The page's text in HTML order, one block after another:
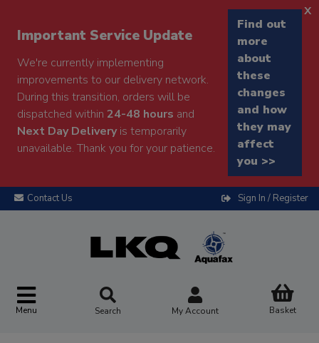
Important Service Update
We're currently implementing
improvements to our delivery network.
During this transition, orders will be
dispatched within 24-48 hours and
Next Day Deliveryis temporarily
unavailable. Thank you for your patience.
Find out
more
about
these
changes
and how
they may
affect
you >>
x
Contact Us Sign In / Register
Menu Search My Account Basket